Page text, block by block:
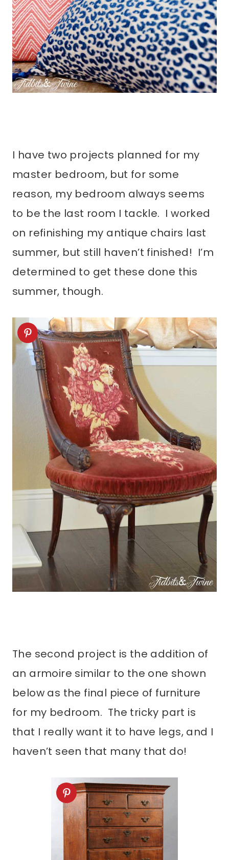
I have two projects planned for my
master bedroom, but for some
reason, my bedroom always seems
to be the last room I tackle. I worked
on refinishing my antique chairs last
summer, but still haven’t finished! I’m
determined to get these done this
summer, though.
The second project is the addition of
an armoire similar to the one shown
below as the final piece of furniture
for my bedroom. The tricky part is
that I really want it to have legs, and I
haven’t seen that many that do!